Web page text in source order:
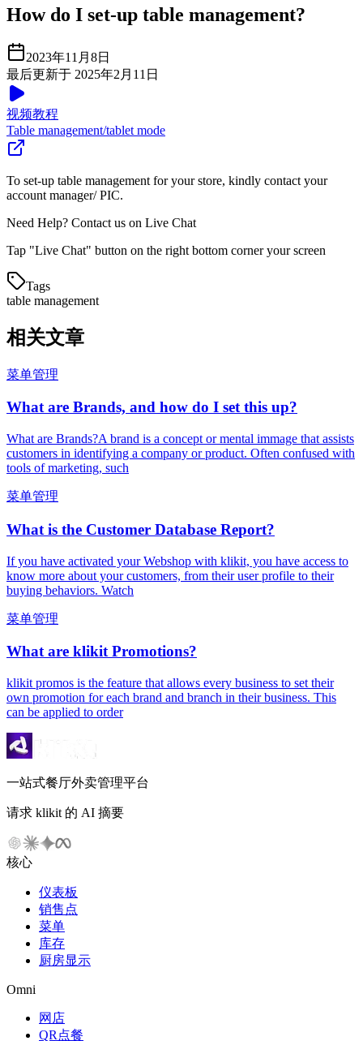
How do I set-up table management?
2023年11月8日
最后更新于 2025年2月11日
视频教程
Table management/tablet mode
To set-up table management for your store, kindly contact your
account manager/ PIC.
Need Help? Contact us on Live Chat
Tap "Live Chat" button on the right bottom corner your screen
Tags
table management
相关文章
菜单管理
What are Brands, and how do I set this up?
What are Brands?A brand is a concept or mental immage that assists
customers in identifying a company or product. Often confused with
tools of marketing, such
菜单管理
What is the Customer Database Report?
If you have activated your Webshop with klikit, you have access to
know more about your customers, from their user profile to their
buying behaviors. Watch
菜单管理
What are klikit Promotions?
klikit promos is the feature that allows every business to set their
own promotion for each brand and branch in their business. This
can be applied to order
一站式餐厅外卖管理平台
请求 klikit 的 AI 摘要
核心
仪表板
销售点
菜单
库存
厨房显示
Omni
网店
QR点餐